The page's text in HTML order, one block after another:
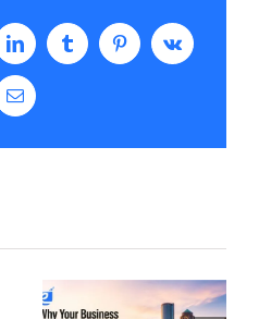
LinkedInTumblrPinterestVk
Email